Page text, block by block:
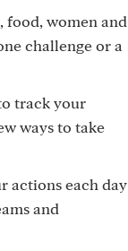
food, women and
challenge or a
track your
ways to take
actions each day
and